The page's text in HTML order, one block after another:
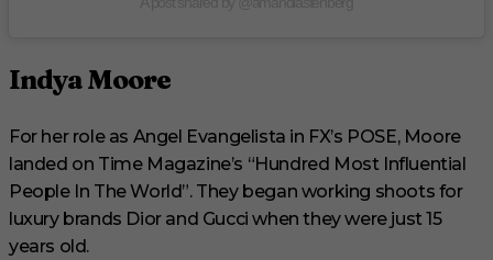
Indya Moore
For her role as Angel Evangelista in FX’s POSE, Moore
landed on Time Magazine’s “Hundred Most Influential
People In The World”. They began working shoots for
luxury brands Dior and Gucci when they were just 15
years old.